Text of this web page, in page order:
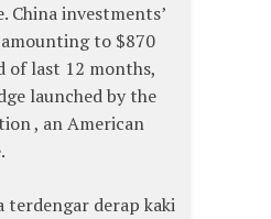
China investments’
to $870
of last 12 months,
launched by the
, an American
terdengar derap kaki